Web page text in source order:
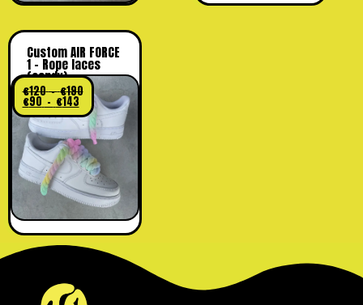
Custom AIR FORCE
1 – Rope laces
(candy)
€120–€190
€90 – €143